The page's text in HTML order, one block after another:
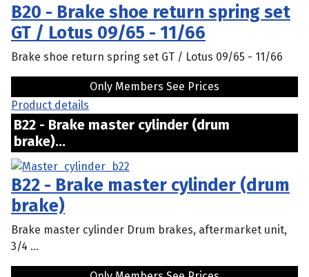
B20 - Brake shoe return spring set
GT / Lotus 09/65 - 11/66
Brake shoe return spring set GT / Lotus 09/65 - 11/66
Only Members See Prices
Product details
B22 - Brake master cylinder (drum
brake)...
B22 - Brake master cylinder (drum
brake)
Brake master cylinder Drum brakes, aftermarket unit,
3/4 ...